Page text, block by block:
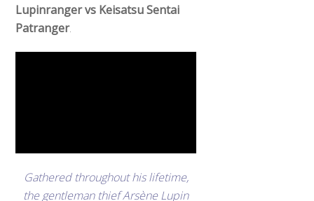
Lupinranger vs Keisatsu Sentai
Patranger.
Gathered throughout his lifetime,
the gentleman thief Arsène Lupin